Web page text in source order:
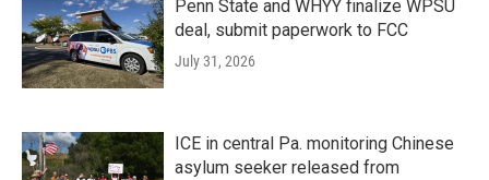
Penn State and WHYY finalize WPSU
deal, submit paperwork to FCC
July 31, 2026
ICE in central Pa. monitoring Chinese
asylum seeker released from